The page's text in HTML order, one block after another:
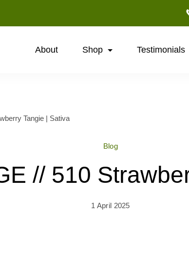
About Shop Testimonials
Tangie | Sativa
Blog
// 510
1 April 2025